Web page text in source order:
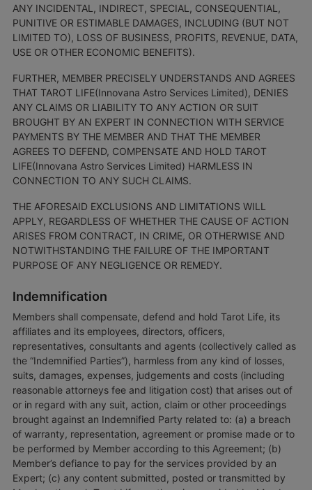
ANY INCIDENTAL, INDIRECT, SPECIAL, CONSEQUENTIAL,
PUNITIVE OR ESTIMABLE DAMAGES, INCLUDING (BUT NOT
LIMITED TO), LOSS OF BUSINESS, PROFITS, REVENUE, DATA,
USE OR OTHER ECONOMIC BENEFITS).
FURTHER, MEMBER PRECISELY UNDERSTANDS AND AGREES
THAT TAROT LIFE(Innovana Astro Services Limited), DENIES
ANY CLAIMS OR LIABILITY TO ANY ACTION OR SUIT
BROUGHT BY AN EXPERT IN CONNECTION WITH SERVICE
PAYMENTS BY THE MEMBER AND THAT THE MEMBER
AGREES TO DEFEND, COMPENSATE AND HOLD TAROT
LIFE(Innovana Astro Services Limited) HARMLESS IN
CONNECTION TO ANY SUCH CLAIMS.
THE AFORESAID EXCLUSIONS AND LIMITATIONS WILL
APPLY, REGARDLESS OF WHETHER THE CAUSE OF ACTION
ARISES FROM CONTRACT, IN CRIME, OR OTHERWISE AND
NOTWITHSTANDING THE FAILURE OF THE IMPORTANT
PURPOSE OF ANY NEGLIGENCE OR REMEDY.
Indemnification
Members shall compensate, defend and hold Tarot Life, its
affiliates and its employees, directors, officers,
representatives, consultants and agents (collectively called as
the “Indemnified Parties”), harmless from any kind of losses,
suits, damages, expenses, judgements and costs (including
reasonable attorneys fee and litigation cost) that arises out of
or in regard with any suit, action, claim or other proceedings
brought against an Indemnified Party related to: (a) a breach
of warranty, representation, agreement or promise made or to
be performed by Member according to this Agreement; (b)
Member’s defiance to pay for the services provided by an
Expert; (c) any content submitted, posted or transmitted by